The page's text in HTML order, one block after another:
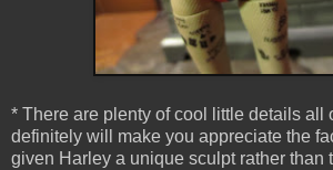
* There are plenty of cool little details all
definitely will make you appreciate the
given Harley a unique sculpt rather than